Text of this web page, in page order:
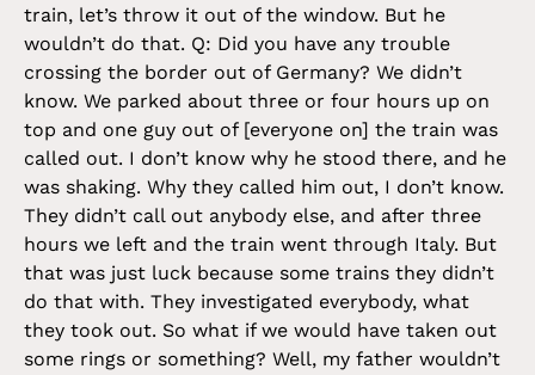
train, let’s throw it out of the window. But he
wouldn’t do that. Q: Did you have any trouble
crossing the border out of Germany? We didn’t
know. We parked about three or four hours up on
top and one guy out of [everyone on] the train was
called out. I don’t know why he stood there, and he
was shaking. Why they called him out, I don’t know.
They didn’t call out anybody else, and after three
hours we left and the train went through Italy. But
that was just luck because some trains they didn’t
do that with. They investigated everybody, what
they took out. So what if we would have taken out
some rings or something? Well, my father wouldn’t